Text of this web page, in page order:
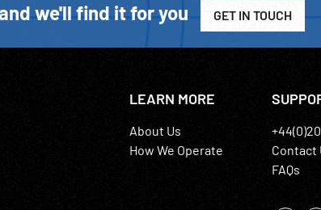
we'll find it for you GET IN TOUCH
LEARN MORE
About Us
How We Operate
Contact
FAQs